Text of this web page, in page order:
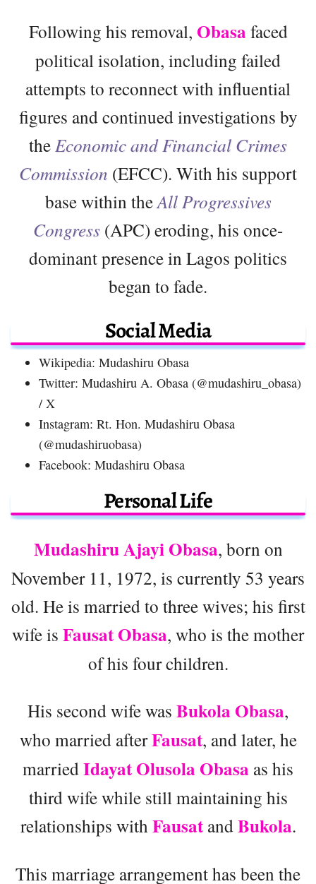
Following his removal, Obasa faced
political isolation, including failed
attempts to reconnect with influential
figures and continued investigations by
the Economic and Financial Crimes
Commission (EFCC). With his support
base within theAll Progressives
Congress (APC) eroding, his once-
dominant presence in Lagos politics
began to fade.
Social Media
Wikipedia: Mudashiru Obasa
Twitter: Mudashiru A. Obasa (@mudashiru_obasa)
/ X
Instagram: Rt. Hon. Mudashiru Obasa
(@mudashiruobasa)
Facebook: Mudashiru Obasa
Personal Life
Mudashiru Ajayi Obasa, born on
November 11, 1972, is currently 53 years
old. He is married to three wives; his first
wife is Fausat Obasa, who is the mother
of his four children.
His second wife was Bukola Obasa,
who married afterFausat, and later, he
marriedIdayat Olusola Obasa as his
third wife while still maintaining his
relationships with FausatandBukola.
This marriage arrangement has been the